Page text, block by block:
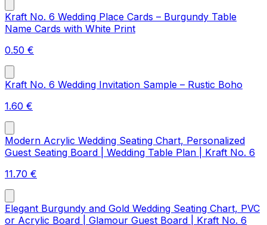
Kraft No. 6 Wedding Place Cards – Burgundy Table
Name Cards with White Print
0.50 €
Kraft No. 6 Wedding Invitation Sample – Rustic Boho
1.60 €
Modern Acrylic Wedding Seating Chart, Personalized
Guest Seating Board | Wedding Table Plan | Kraft No. 6
11.70 €
Elegant Burgundy and Gold Wedding Seating Chart, PVC
or Acrylic Board | Glamour Guest Board | Kraft No. 6